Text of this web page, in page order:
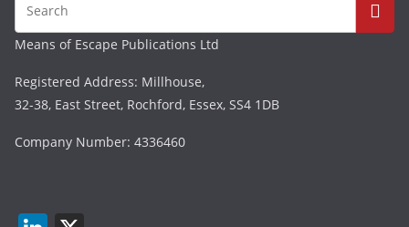
Means of Escape Publications Ltd
Registered Address: Millhouse,
32-38, East Street, Rochford, Essex, SS4 1DB
Company Number: 4336460